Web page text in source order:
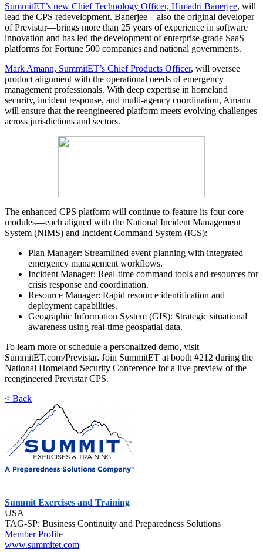
SummitET’s new Chief Technology Officer, Himadri Banerjee, will
lead the CPS redevelopment. Banerjee—also the original developer
of Previstar—brings more than 25 years of experience in software
innovation and has led the development of enterprise-grade SaaS
platforms for Fortune 500 companies and national governments.
Mark Amann, SummitET’s Chief Products Officer, will oversee
product alignment with the operational needs of emergency
management professionals. With deep expertise in homeland
security, incident response, and multi-agency coordination, Amann
will ensure that the reengineered platform meets evolving challenges
across jurisdictions and sectors.
The enhanced CPS platform will continue to feature its four core
modules—each aligned with the National Incident Management
System (NIMS) and Incident Command System (ICS):
Plan Manager: Streamlined event planning with integrated
emergency management workflows.
Incident Manager: Real-time command tools and resources for
crisis response and coordination.
Resource Manager: Rapid resource identification and
deployment capabilities.
Geographic Information System (GIS): Strategic situational
awareness using real-time geospatial data.
To learn more or schedule a personalized demo, visit
SummitET.com/Previstar. Join SummitET at booth #212 during the
National Homeland Security Conference for a live preview of the
reengineered Previstar CPS.
< Back
Summit Exercises and Training
USA
TAG-SP: Business Continuity and Preparedness Solutions
Member Profile
www.summitet.com